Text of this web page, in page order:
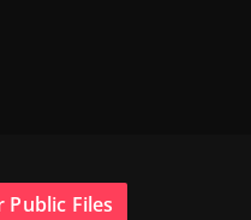
Public Files